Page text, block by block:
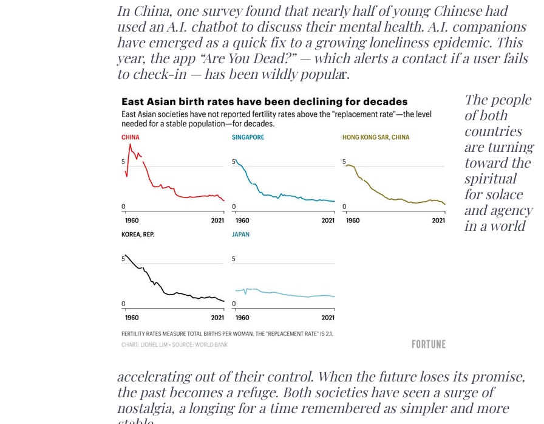
In China, one survey found that nearly half of young Chinese had
used an A.I. chatbot to discuss their mental health. A.I. companions
have emerged as a quick fix to a growing loneliness epidemic. This
year, the app “Are You Dead?” — which alerts a contact if a user fails
to check-in — has been wildly popular.
The people
of both
countries
are turning
toward the
spiritual
for solace
and agency
in a world
accelerating out of their control. When the future loses its promise,
the past becomes a refuge. Both societies have seen a surge of
nostalgia, a longing for a time remembered as simpler and more